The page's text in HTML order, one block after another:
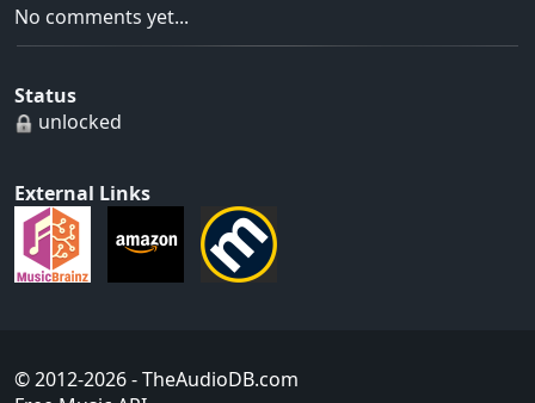
No comments yet...
Status
unlocked
External Links
© 2012-2026- TheAudioDB.com